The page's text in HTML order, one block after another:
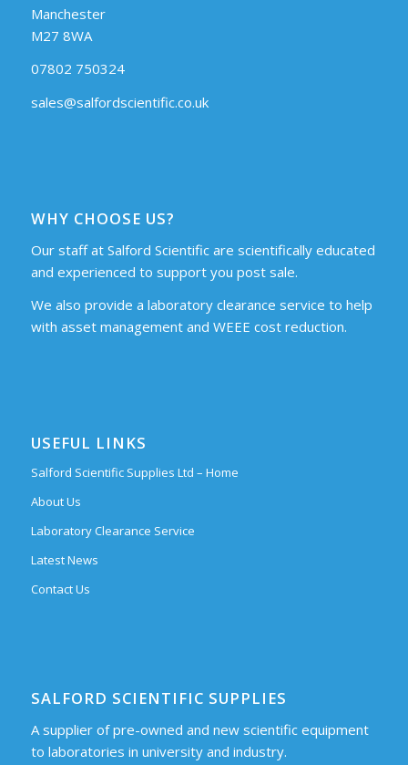
Manchester
M27 8WA
07802 750324
sales@salfordscientific.co.uk
WHY CHOOSE US?
Our staff at Salford Scientific are scientifically educated
and experienced to support you post sale.
We also provide a laboratory clearance service to help
with asset management and WEEE cost reduction.
USEFUL LINKS
Salford Scientific Supplies Ltd – Home
About Us
Laboratory Clearance Service
Latest News
Contact Us
SALFORD SCIENTIFIC SUPPLIES
A supplier of pre-owned and new scientific equipment
to laboratories in university and industry.